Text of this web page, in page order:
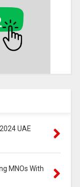
UAE
MNOs With